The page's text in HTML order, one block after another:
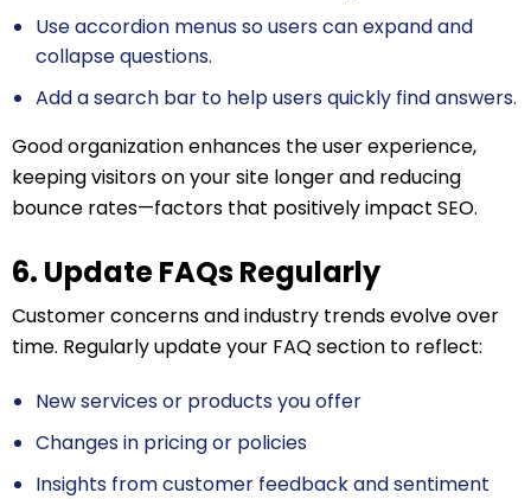
Use accordion menus so users can expand and
collapse questions.
Add a search bar to help users quickly find answers.
Good organization enhances the user experience,
keeping visitors on your site longer and reducing
bounce rates—factors that positively impact SEO.
6. Update FAQs Regularly
Customer concerns and industry trends evolve over
time. Regularly update your FAQ section to reflect:
New services or products you offer
Changes in pricing or policies
Insights from customer feedback and sentiment